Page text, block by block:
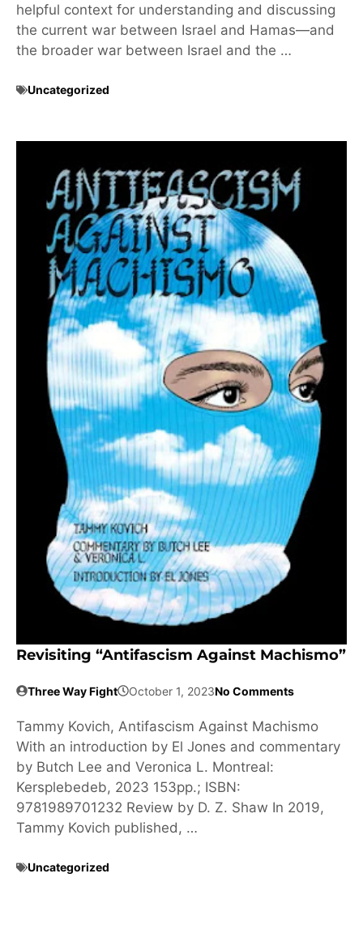
helpful context for understanding and discussing
the current war between Israel and Hamas—and
the broader war between Israel and the …
Uncategorized
Revisiting “Antifascism Against Machismo”
Three Way Fight October 1, 2023No Comments
Tammy Kovich, Antifascism Against Machismo
With an introduction by El Jones and commentary
by Butch Lee and Veronica L. Montreal:
Kersplebedeb, 2023 153pp.; ISBN:
9781989701232 Review by D. Z. Shaw In 2019,
Tammy Kovich published, …
Uncategorized